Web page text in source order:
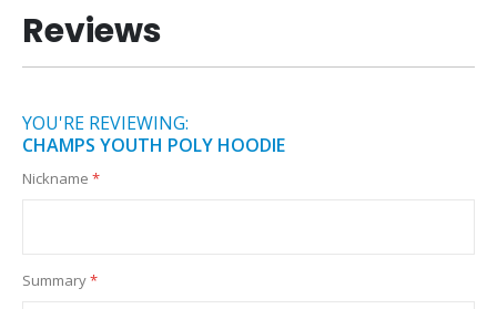
Reviews
YOU'RE REVIEWING:
CHAMPS YOUTH POLY HOODIE
Nickname
Summary